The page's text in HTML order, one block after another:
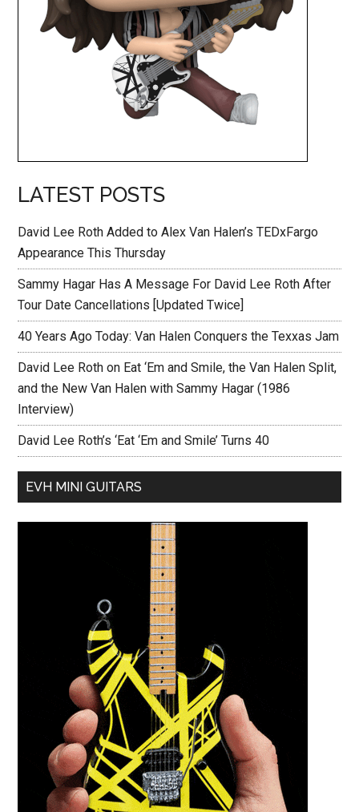
LATEST POSTS
David Lee Roth Added to Alex Van Halen’s TEDxFargo
Appearance This Thursday
Sammy Hagar Has A Message For David Lee Roth After
Tour Date Cancellations [Updated Twice]
40 Years Ago Today: Van Halen Conquers the Texxas Jam
David Lee Roth on Eat ‘Em and Smile, the Van Halen Split,
and the New Van Halen with Sammy Hagar (1986
Interview)
David Lee Roth’s ‘Eat ‘Em and Smile’ Turns 40
EVH MINI GUITARS